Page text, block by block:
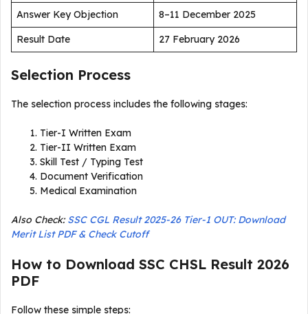
Answer Key Objection
8–11 December 2025
Result Date
27 February 2026
Selection Process
The selection process includes the following stages:
Tier-I Written Exam
Tier-II Written Exam
Skill Test / Typing Test
Document Verification
Medical Examination
Also Check:SSC CGL Result 2025-26 Tier-1 OUT: Download
Merit List PDF & Check Cutoff
How to Download SSC CHSL Result 2026
PDF
Follow these simple steps: